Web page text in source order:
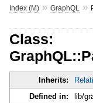
Index (M)» GraphQL »
Class:
Inherits:
Defined in:
lib/